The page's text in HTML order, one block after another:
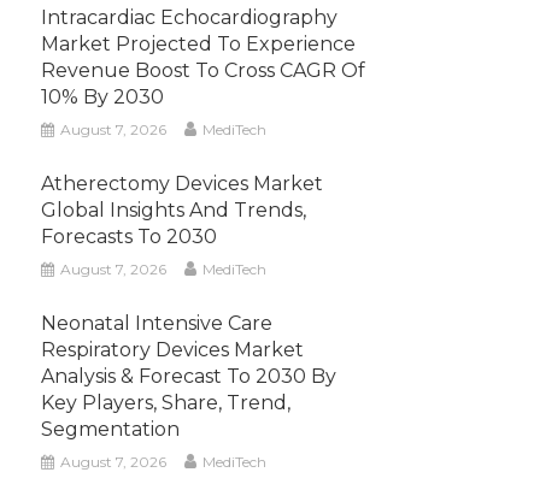
Intracardiac Echocardiography
Market Projected To Experience
Revenue Boost To Cross CAGR Of
10% By 2030
August 7, 2026 MediTech
Atherectomy Devices Market
Global Insights And Trends,
Forecasts To 2030
August 7, 2026 MediTech
Neonatal Intensive Care
Respiratory Devices Market
Analysis & Forecast To 2030 By
Key Players, Share, Trend,
Segmentation
August 7, 2026 MediTech